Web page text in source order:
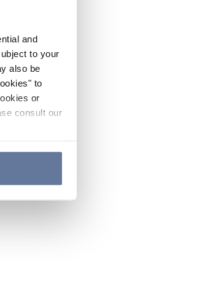
and
to your
also be
to
or
consult our